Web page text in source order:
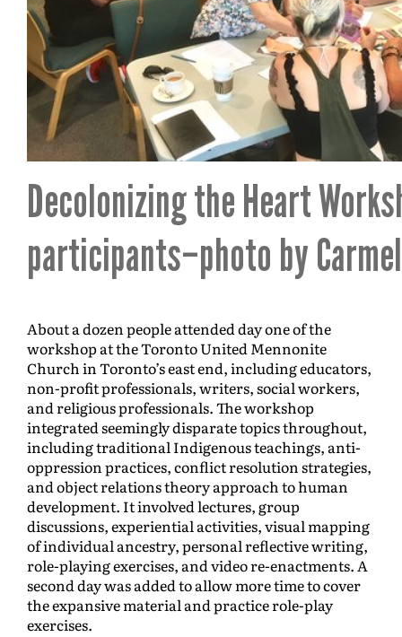
Decolonizing the Heart
participants–photo by
About a dozen people attended day one of the
workshop at the Toronto United Mennonite
Church in Toronto’s east end, including educators,
non-profit professionals, writers, social workers,
and religious professionals. The workshop
integrated seemingly disparate topics throughout,
including traditional Indigenous teachings, anti-
oppression practices, conflict resolution strategies,
and object relations theory approach to human
development. It involved lectures, group
discussions, experiential activities, visual mapping
of individual ancestry, personal reflective writing,
role-playing exercises, and video re-enactments. A
second day was added to allow more time to cover
the expansive material and practice role-play
exercises.